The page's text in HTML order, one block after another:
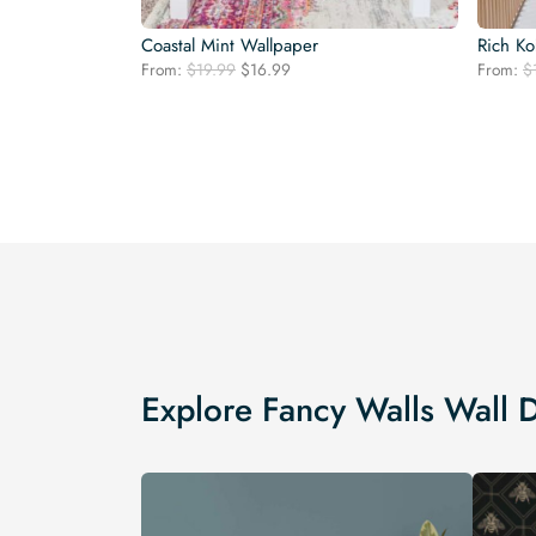
Coastal Mint Wallpaper
From: $19.99 Original
$16.99
Rich
From: $
Explore Fancy Walls Wall